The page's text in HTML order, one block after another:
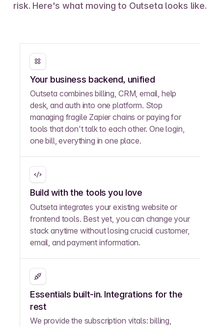
risk. Here's what moving to Outseta looks like.
Your business backend, unified
Outseta combines billing, CRM, email, help
desk, and auth into one platform. Stop
managing fragile Zapier chains or paying for
tools that don't talk to each other. One login,
one bill, everything in one place.
Build with the tools you love
Outseta integrates your existing website or
frontend tools. Best yet, you can change your
stack anytime without losing crucial customer,
email, and payment information.
Essentials built-in. Integrations for the
rest
We provide the subscription vitals: billing,